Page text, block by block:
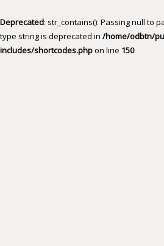
Deprecated: str_contains(): Passing null to
type string is deprecated in /home/odbtn/
includes/shortcodes.phpon line 150